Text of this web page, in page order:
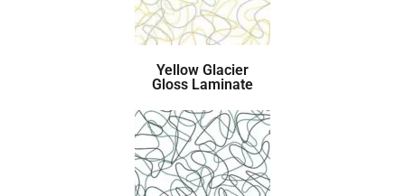
Yellow Glacier
Gloss Laminate